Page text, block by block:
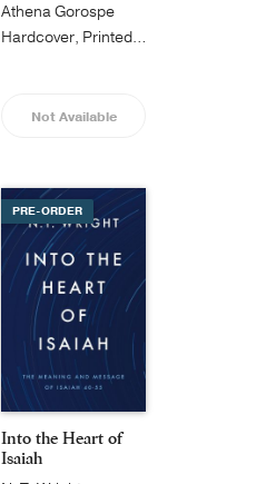
Athena Gorospe
Hardcover, Printed Caseside
Not Available
PRE-ORDER
Into the Heart of
Isaiah